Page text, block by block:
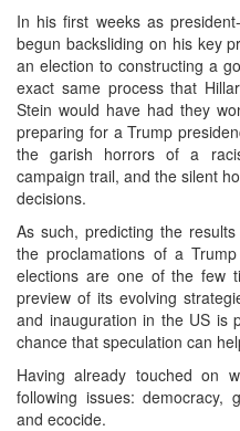
In his first weeks as
begun backsliding on his key
an election to constructing a
exact same process that
Stein would have had they
preparing for a Trump
the garish horrors of a
campaign trail, and the silent
decisions.
As such, predicting the
the proclamations of a
elections are one of the few
preview of its evolving
and inauguration in the US is
chance that speculation can
Having already touched on
following issues: democracy,
and ecocide.